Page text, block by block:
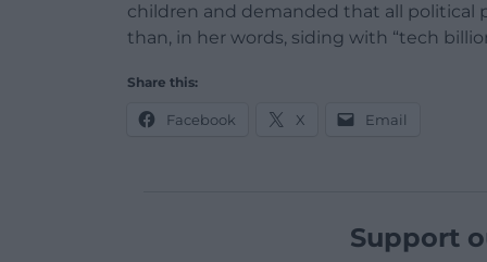
children and demanded that all political
than, in her words, siding with “tech
Share this:
Facebook X Email
Support